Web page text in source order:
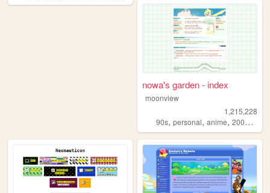
nowa's garden - index
moonview
1,215,228
90s,personal,anime,2000s